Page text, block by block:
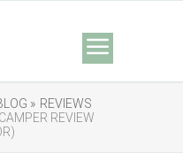
» REVIEWS
REVIEW